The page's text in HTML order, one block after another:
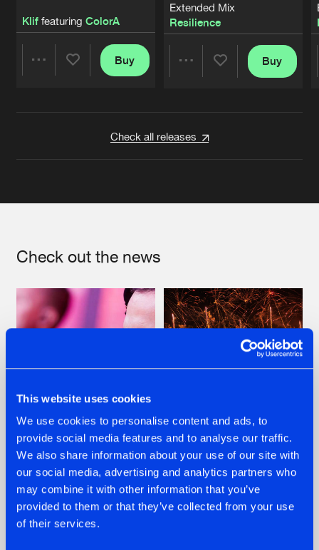
This website uses cookies
We use cookies to personalise content and ads, to
provide social media features and to analyse our traffic.
We also share information about your use of our site with
our social media, advertising and analytics partners who
may combine it with other information that you’ve
provided to them or that they’ve collected from your use
of their services.
Kliffeaturing ColorA
Buy
Extended Mix
Resilience
Buy
Check all releases
Check out the news
07.08.2026
TATANKA GOES
BACK TO HIS
ROOTS WITH
'BEYOND TIME'
22.07.2026
FRONTLINER'S HIT
'DISCORECORD'
GETS A FRESH NEW
TWIST WITH